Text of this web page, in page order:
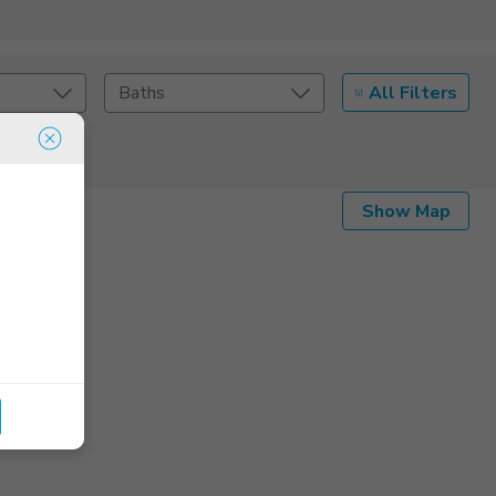
Baths All Filters
Listing DetailsShow Map